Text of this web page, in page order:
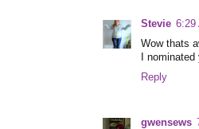
Stevie 6:29
Wow thats
I
Reply
gwensews